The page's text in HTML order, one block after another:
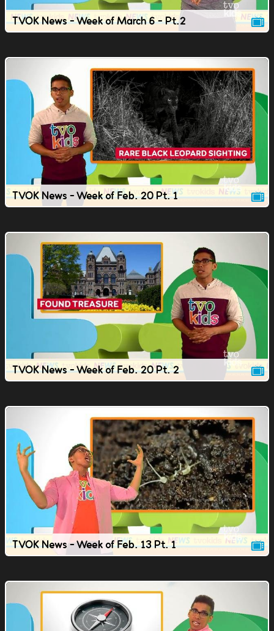
TVOK News - Week of March 6 - Pt.2
TVOK News - Week of Feb. 20 Pt. 1
TVOK News - Week of Feb. 20 Pt. 2
TVOK News - Week of Feb. 13 Pt. 1